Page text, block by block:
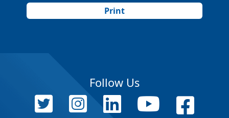
Print
Follow Us